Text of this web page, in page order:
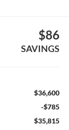
$86
SAVINGS
$36,600
-$785
$35,815